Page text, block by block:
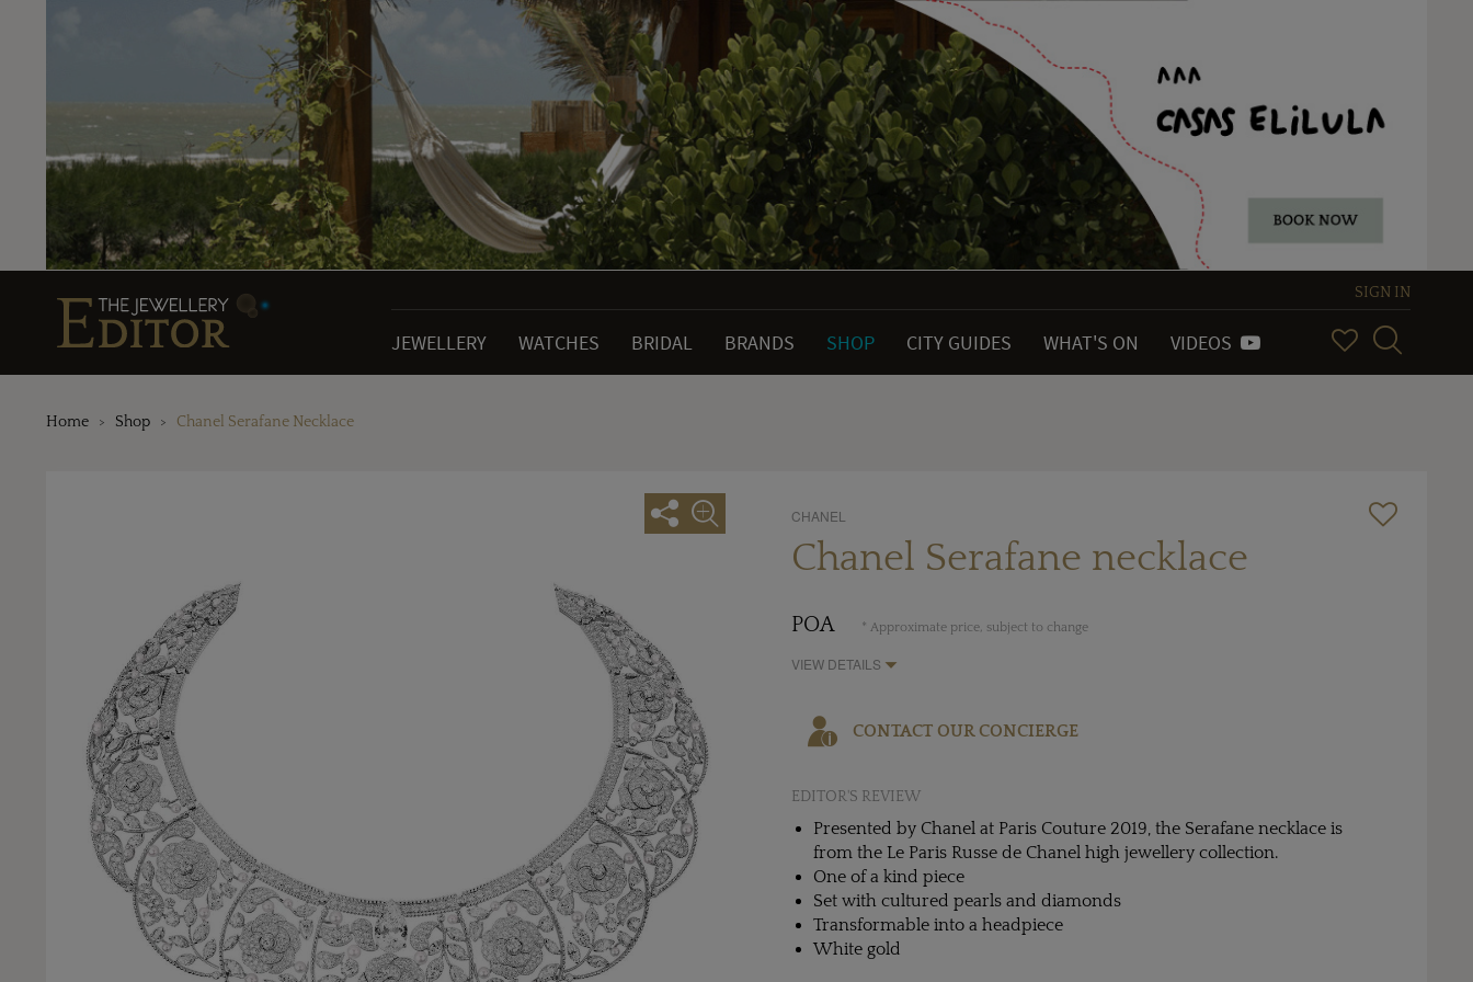
SIGN IN
JEWELLERY WATCHES BRIDAL BRANDS SHOP CITY GUIDES WHAT'S ON VIDEOS
Home Shop Chanel Serafane Necklace
CHANEL
Chanel Serafane necklace
POA * Approximate price, subject to change
VIEW DETAILS
CONTACT OUR CONCIERGE
EDITOR'S REVIEW
Presented by Chanel at Paris Couture 2019, the Serafane necklace is
from the Le Paris Russe de Chanel high jewellery collection.
One of a kind piece
Set with cultured pearls and diamonds
Transformable into a headpiece
White gold